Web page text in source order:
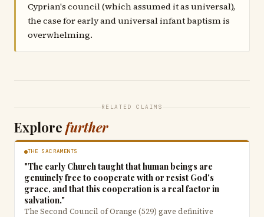
Cyprian's council (which assumed it as universal),
the case for early and universal infant baptism is
overwhelming.
RELATED CLAIMS
Explore further
THE SACRAMENTS
"The early Church taught that human beings are
genuinely free to cooperate with or resist God's
grace, and that this cooperation is a real factor in
salvation."
The Second Council of Orange (529) gave definitive